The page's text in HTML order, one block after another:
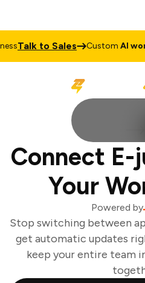
Talk to Sales CustomAI
Connect E-
Your
Powered by
Stop switching between
get automatic updates
keep your entire team